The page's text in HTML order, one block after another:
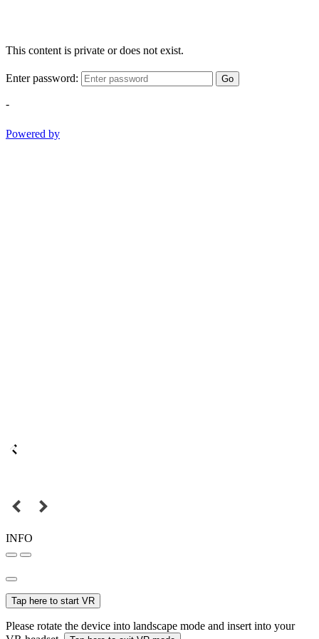
This content is private or does not exist.
Enter password: Go
-
Powered by
INFO
Tap here to start VR
Please rotate the device into landscape mode and insert into your